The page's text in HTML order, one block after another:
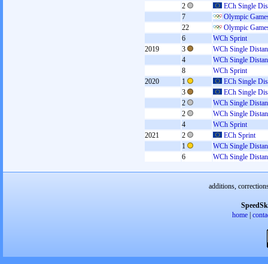
2
ECh Single
7
Olympic
22
Olympic
6
WCh Sprint
2019
3
WCh Single
4
WCh Single
8
WCh Sprint
2020
1
ECh Single
3
ECh Single
2
WCh Single
2
WCh Single
4
WCh Sprint
2021
2
ECh Sprint
1
WCh Single
6
WCh Single
additions,
home